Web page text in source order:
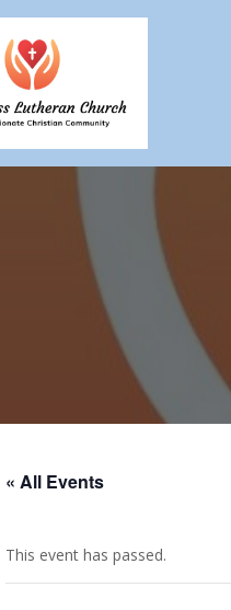
« All Events
This event has passed.